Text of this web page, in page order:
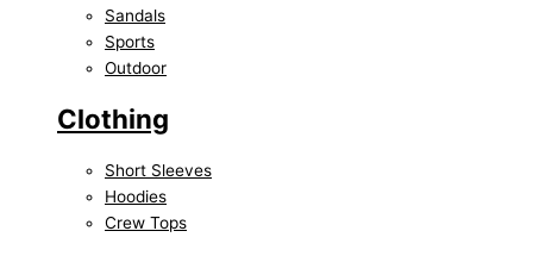
Sandals
Sports
Outdoor
Clothing
Short Sleeves
Hoodies
Crew Tops